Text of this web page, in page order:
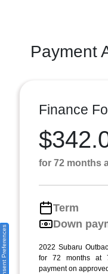
Payment
Finance
for 72 months
Term
Down
2022 Subaru
for 72 months at
payment on
Consent Preferences